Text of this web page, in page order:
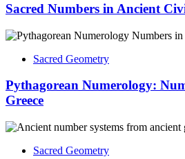
Sacred Numbers in Ancient
Sacred Geometry
Pythagorean Numerology:
Greece
Sacred Geometry